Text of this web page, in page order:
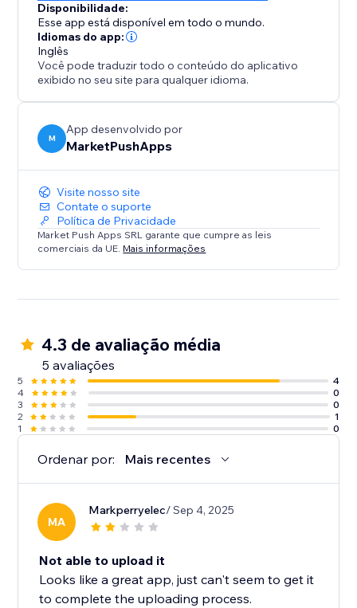
Disponibilidade:
Esse app está disponível em todo o mundo.
Idiomas do app:
Inglês
Você pode traduzir todo o conteúdo do aplicativo
exibido no seu site para qualquer idioma.
M
App desenvolvido por
MarketPushApps
Visite nosso site
Contate o suporte
Política de Privacidade
Market Push Apps SRL garante que cumpre as leis
comerciais da UE. Mais informações
4.3 de avaliação média
5 avaliações
5
4
4
0
3
0
2
1
1
0
Ordenar por: Mais recentes
MA
Markperryelec/ Sep 4, 2025
Not able to upload it
Looks like a great app, just can't seem to get it
to complete the uploading process.